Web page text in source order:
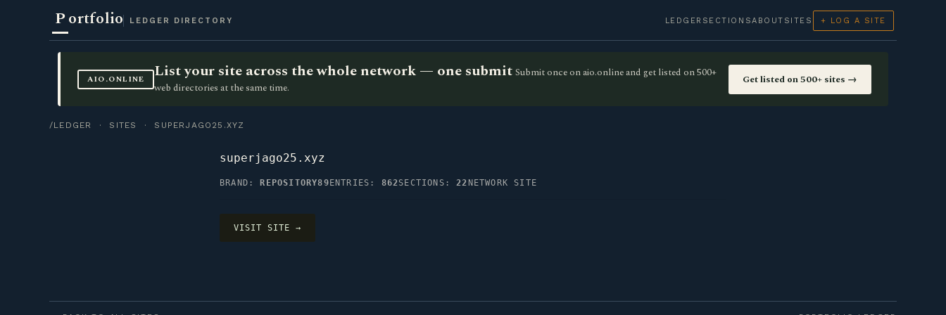
Portfolio LEDGER DIRECTORY LEDGER SECTIONSABOUT SITES + LOG A SITE
AIO.ONLINE List your site across the whole network — one submit Submit once on aio.online and get listed on 500+
web directories at the same time.
Get listed on 500+ sites →
/LEDGER · SITES · SUPERJAGO25.XYZ
superjago25.xyz
BRAND: REPOSITORY89 ENTRIES: 862SECTIONS:22 NETWORK SITE
VISIT SITE →